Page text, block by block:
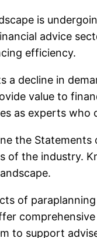
is
advice
efficiency.
a decline in
value to
as experts
the
of the industry.
of
to support